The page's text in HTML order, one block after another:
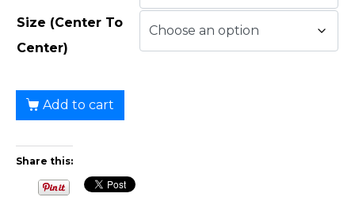
Size (Center To
Center)
Add to cart
Share this: